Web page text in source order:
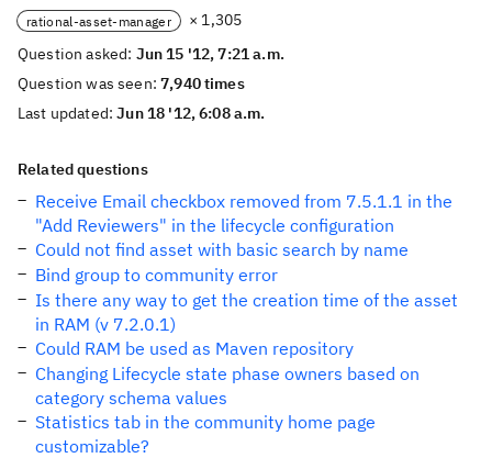
rational-asset-manager
× 1,305
Question asked: Jun 15 '12, 7:21 a.m.
Question was seen:7,940 times
Last updated:Jun 18 '12, 6:08 a.m.
Related questions
Receive Email checkbox removed from 7.5.1.1 in the
"Add Reviewers" in the lifecycle configuration
Could not find asset with basic search by name
Bind group to community error
Is there any way to get the creation time of the asset
in RAM (v 7.2.0.1)
Could RAM be used as Maven repository
Changing Lifecycle state phase owners based on
category schema values
Statistics tab in the community home page
customizable?